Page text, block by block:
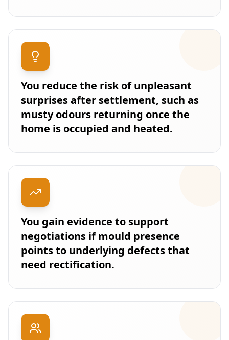
You reduce the risk of unpleasant
surprises after settlement, such as
musty odours returning once the
home is occupied and heated.
You gain evidence to support
negotiations if mould presence
points to underlying defects that
need rectification.